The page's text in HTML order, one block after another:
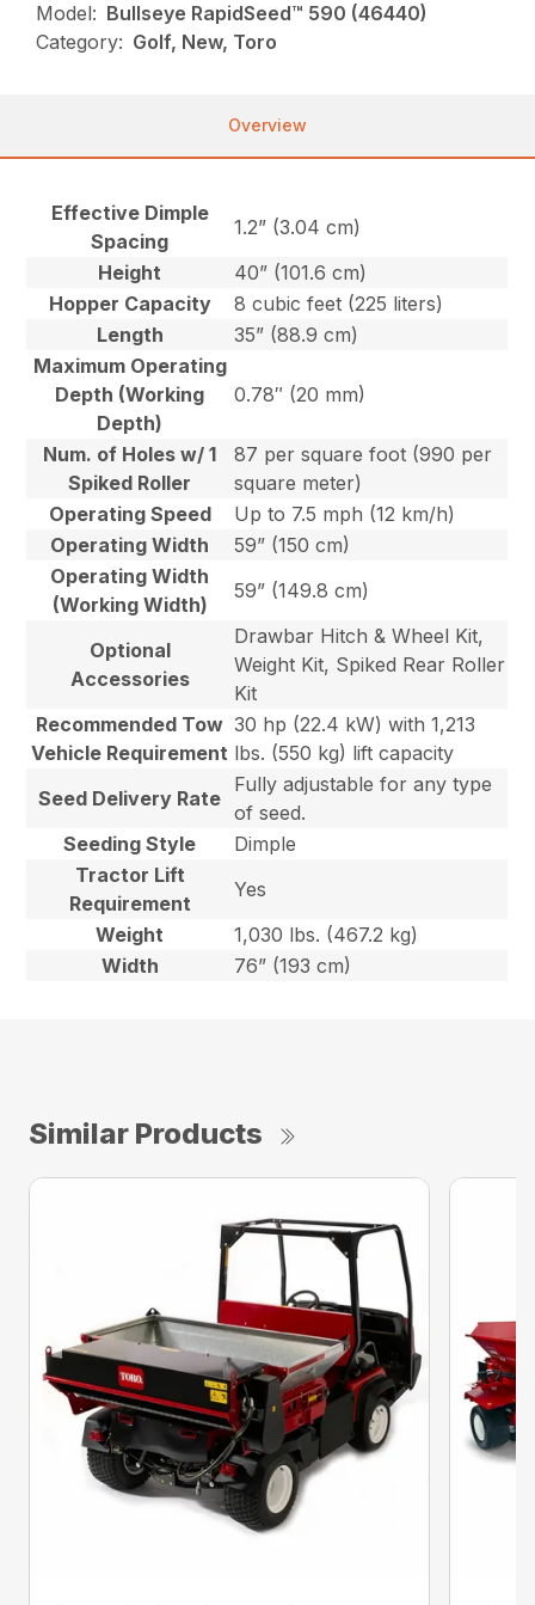
Model: Bullseye RapidSeed™ 590 (46440)
Category: Golf, New, Toro
Overview
Effective Dimple
Spacing
1.2” (3.04 cm)
Height
40” (101.6 cm)
Hopper Capacity
8 cubic feet (225 liters)
Length
35” (88.9 cm)
Maximum Operating
Depth (Working
Depth)
0.78″ (20 mm)
Num. of Holes w/ 1
Spiked Roller
87 per square foot (990 per
square meter)
Operating Speed
Up to 7.5 mph (12 km/h)
Operating Width
59” (150 cm)
Operating Width
(Working Width)
59” (149.8 cm)
Optional
Accessories
Drawbar Hitch & Wheel Kit,
Weight Kit, Spiked Rear Roller
Kit
Recommended Tow
Vehicle Requirement
30 hp (22.4 kW) with 1,213
lbs. (550 kg) lift capacity
Seed Delivery Rate
Fully adjustable for any type
of seed.
Seeding Style
Dimple
Tractor Lift
Requirement
Yes
Weight
1,030 lbs. (467.2 kg)
Width
76” (193 cm)
Similar Products